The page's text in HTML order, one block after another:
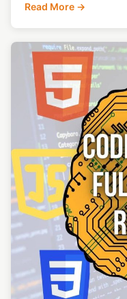
Read More →